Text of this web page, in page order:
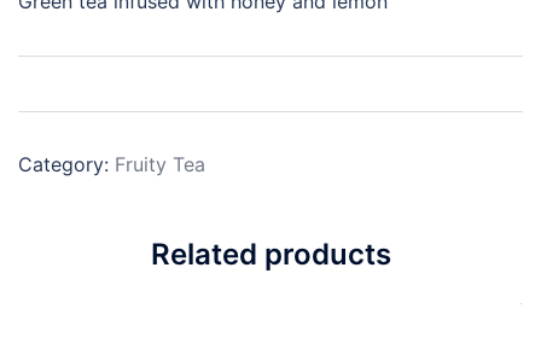
Category: Fruity Tea
Related products